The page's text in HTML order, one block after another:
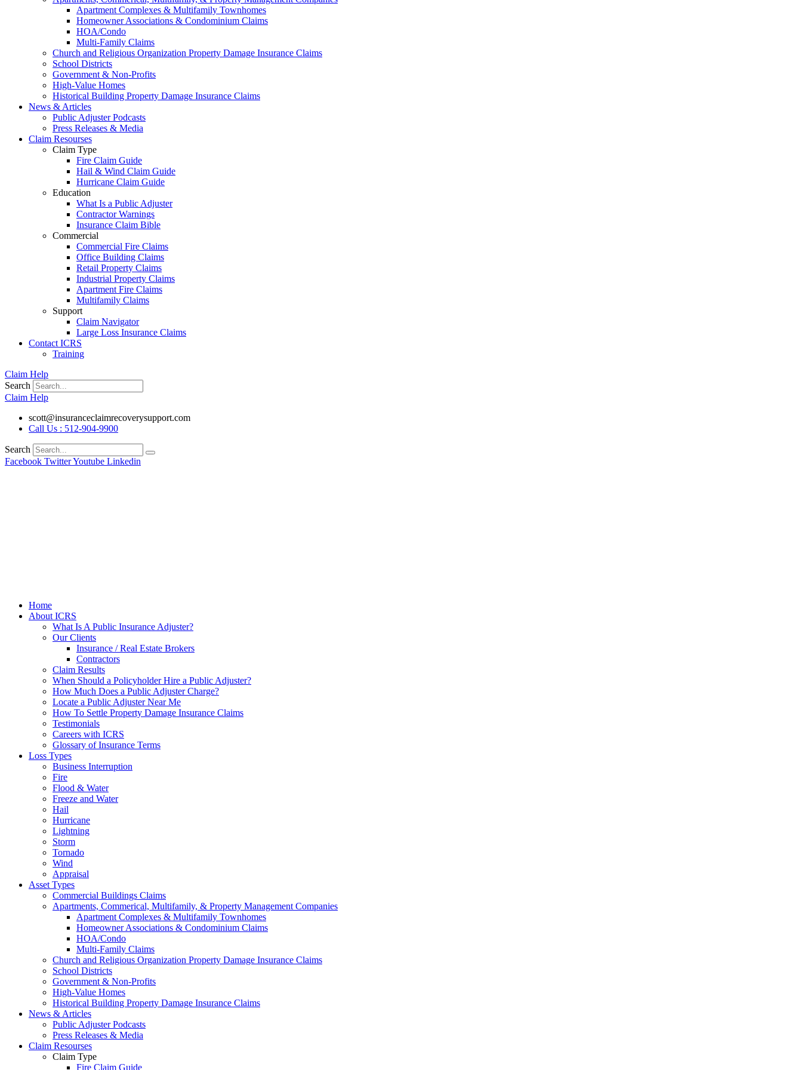
Apartment Complexes & Multifamily Townhomes
Homeowner Associations & Condominium Claims
HOA/Condo
Multi-Family Claims
Church and Religious Organization Property Damage Insurance Claims
School Districts
Government & Non-Profits
High-Value Homes
Historical Building Property Damage Insurance Claims
News & Articles
Public Adjuster Podcasts
Press Releases & Media
Claim Resourses
Claim Type
Fire Claim Guide
Hail & Wind Claim Guide
Hurricane Claim Guide
Education
What Is a Public Adjuster
Contractor Warnings
Insurance Claim Bible
Commercial
Commercial Fire Claims
Office Building Claims
Retail Property Claims
Industrial Property Claims
Apartment Fire Claims
Multifamily Claims
Support
Claim Navigator
Large Loss Insurance Claims
Contact ICRS
Training
Claim Help
Search
Claim Help
scott@insuranceclaimrecoverysupport.com
Call Us : 512-904-9900
Search
Facebook TwitterYoutube Linkedin
Home
About ICRS
What Is A Public Insurance Adjuster?
Our Clients
Insurance / Real Estate Brokers
Contractors
Claim Results
When Should a Policyholder Hire a Public Adjuster?
How Much Does a Public Adjuster Charge?
Locate a Public Adjuster Near Me
How To Settle Property Damage Insurance Claims
Testimonials
Careers with ICRS
Glossary of Insurance Terms
Loss Types
Business Interruption
Fire
Flood & Water
Freeze and Water
Hail
Hurricane
Lightning
Storm
Tornado
Wind
Appraisal
Asset Types
Commercial Buildings Claims
Apartments, Commerical, Multifamily, & Property Management Companies
Apartment Complexes & Multifamily Townhomes
Homeowner Associations & Condominium Claims
HOA/Condo
Multi-Family Claims
Church and Religious Organization Property Damage Insurance Claims
School Districts
Government & Non-Profits
High-Value Homes
Historical Building Property Damage Insurance Claims
News & Articles
Public Adjuster Podcasts
Press Releases & Media
Claim Resourses
Claim Type
Fire Claim Guide